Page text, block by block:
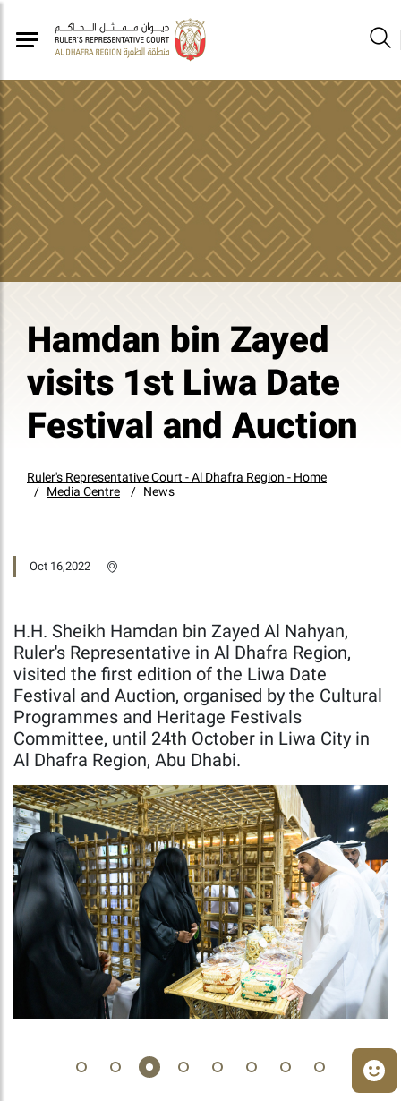
Hamdan bin Zayed
visits 1st Liwa Date
Festival and Auction
Ruler's Representative Court - Al Dhafra Region - Home
Media Centre
News
Oct 16,2022
H.H. Sheikh Hamdan bin Zayed Al Nahyan,
Ruler's Representative in Al Dhafra Region,
visited the first edition of the Liwa Date
Festival and Auction, organised by the Cultural
Programmes and Heritage Festivals
Committee, until 24th October in Liwa City in
Al Dhafra Region, Abu Dhabi.